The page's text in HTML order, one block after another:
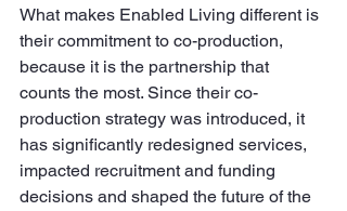
What makes Enabled Living different is
their commitment to co-production,
because it is the partnership that
counts the most. Since their co-
production strategy was introduced, it
has significantly redesigned services,
impacted recruitment and funding
decisions and shaped the future of the